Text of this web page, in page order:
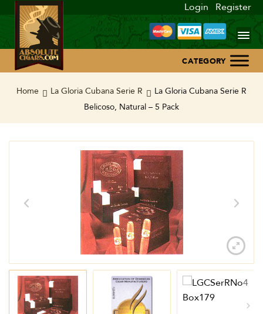
Login Register
Home
Home La Gloria Cubana Serie R
La Gloria Cubana Serie R
Belicoso, Natural – 5 Pack